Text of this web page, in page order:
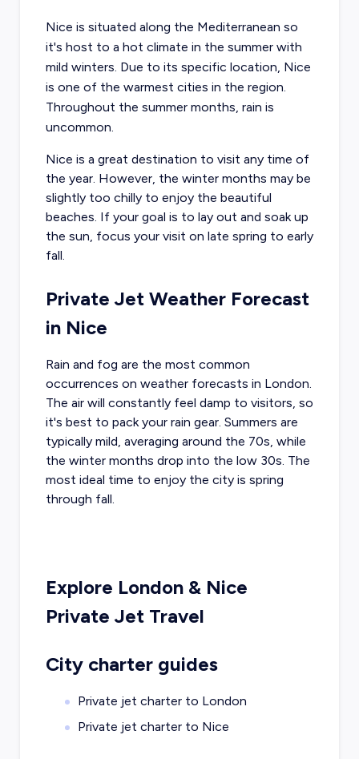
Nice is situated along the Mediterranean so
it's host to a hot climate in the summer with
mild winters. Due to its specific location, Nice
is one of the warmest cities in the region.
Throughout the summer months, rain is
uncommon.
Nice is a great destination to visit any time of
the year. However, the winter months may be
slightly too chilly to enjoy the beautiful
beaches. If your goal is to lay out and soak up
the sun, focus your visit on late spring to early
fall.
Private Jet Weather Forecast
in Nice
Rain and fog are the most common
occurrences on weather forecasts in London.
The air will constantly feel damp to visitors, so
it's best to pack your rain gear. Summers are
typically mild, averaging around the 70s, while
the winter months drop into the low 30s. The
most ideal time to enjoy the city is spring
through fall.
Explore London& Nice
Private Jet Travel
City charter guides
Private jet charter to London
Private jet charter to Nice